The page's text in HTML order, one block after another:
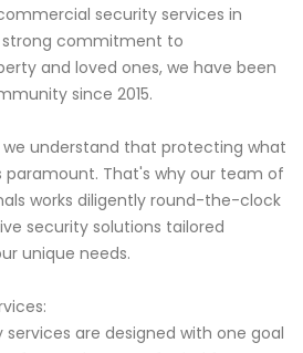
security services in
strong commitment to
and loved ones, we have been
since 2015.
we understand that protecting what
That's why our team of
works diligently round-the-clock
security solutions tailored
unique needs.
are designed with one goal